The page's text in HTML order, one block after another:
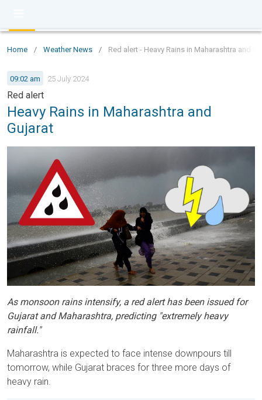
Home / Weather News / Red alert - Heavy Rains in Maharashtra and
09:02 am 25 July 2024
Red alert
Heavy Rains in Maharashtra and
Gujarat
As monsoon rains intensify, a red alert has been issued for
Gujarat and Maharashtra, predicting "extremely heavy
rainfall."
Maharashtra is expected to face intense downpours till
tomorrow, while Gujarat braces for three more days of
heavy rain.